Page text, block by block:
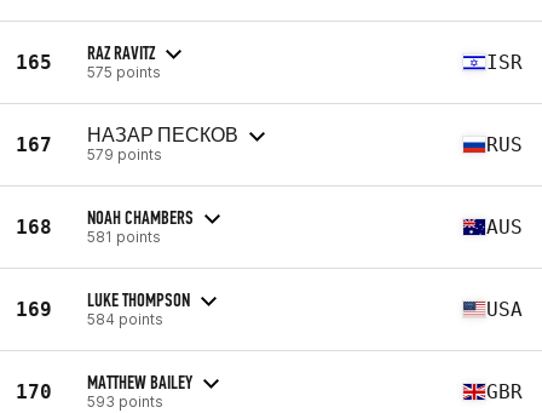
165 RAZ RAVITZ
575 points ISR
167 НАЗАР ПЕСКОВ
579 points RUS
168 NOAH CHAMBERS
581 points AUS
169 LUKE THOMPSON
584 points USA
170 MATTHEW BAILEY
593 points GBR